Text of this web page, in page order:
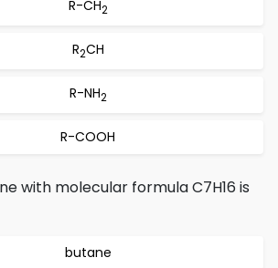
R-CH2
R2CH
R-NH2
R-COOH
with molecular formula C7H16 is
butane